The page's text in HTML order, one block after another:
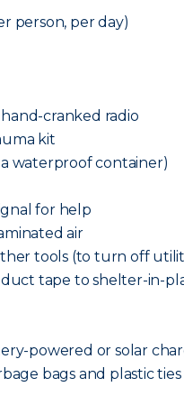
person, per day)
cranked radio
kit
waterproof container)
for help
air
tools (to turn off
tape to shelter-in-
powered or solar
bags and plastic